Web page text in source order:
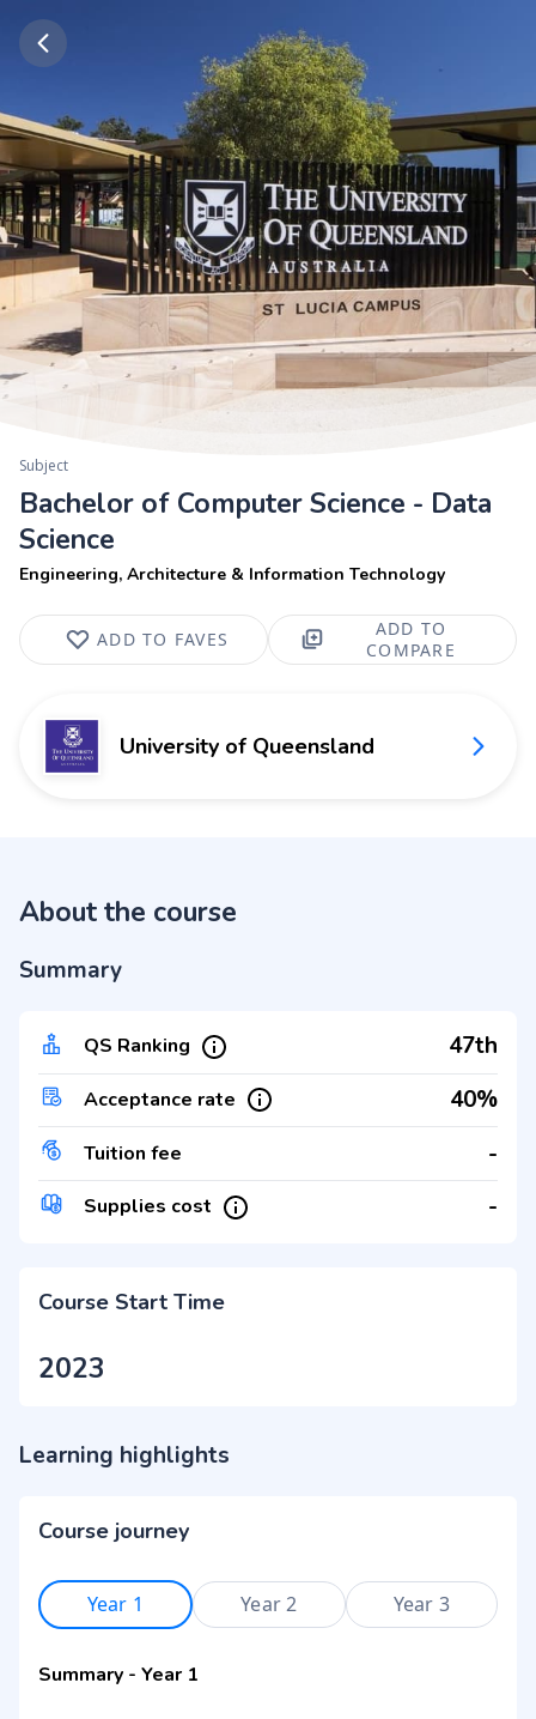
Subject
Bachelor of Computer Science - Data
Science
Engineering, Architecture & Information Technology
ADD TO FAVES
ADD TO
COMPARE
University of Queensland
About the course
Summary
QS Ranking 47th
Acceptance rate 40%
Tuition fee -
Supplies cost -
Course Start Time
2023
Learning highlights
Course journey
Year 1 Year 2 Year 3
Summary - Year 1